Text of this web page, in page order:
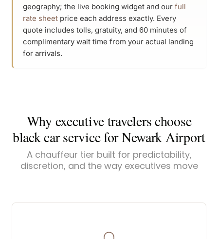
geography; the live booking widget and our full
rate sheet price each address exactly. Every
quote includes tolls, gratuity, and 60 minutes of
complimentary wait time from your actual landing
for arrivals.
Why executive travelers choose
black car service for Newark Airport
A chauffeur tier built for predictability,
discretion, and the way executives move